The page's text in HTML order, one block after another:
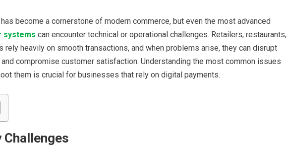
become a cornerstone of modern commerce, but even the most advanced
systems can encounter technical or operational challenges. Retailers, restaurants,
rely heavily on smooth transactions, and when problems arise, they can disrupt
compromise customer satisfaction. Understanding the most common issues
them is crucial for businesses that rely on digital payments.